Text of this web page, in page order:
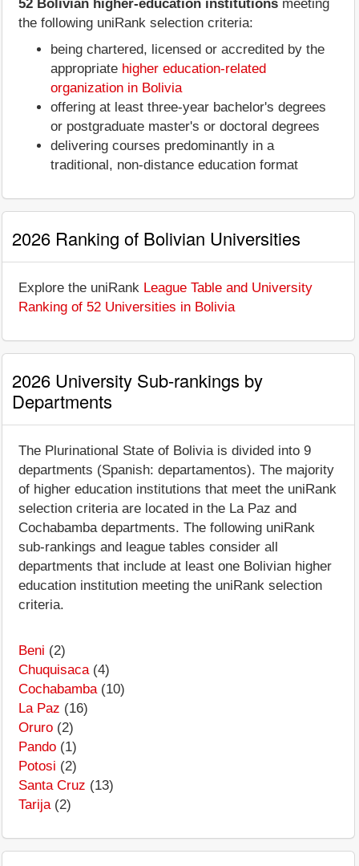
52 Bolivian higher-education institutions meeting
the following uniRank selection criteria:
being chartered, licensed or accredited by the
appropriate higher education-related
organization in Bolivia
offering at least three-year bachelor's degrees
or postgraduate master's or doctoral degrees
delivering courses predominantly in a
traditional, non-distance education format
2026 Ranking of Bolivian Universities
Explore the uniRank League Table and University
Ranking of 52 Universities in Bolivia
2026 University Sub-rankings by
Departments
The Plurinational State of Bolivia is divided into 9
departments (Spanish: departamentos). The majority
of higher education institutions that meet the uniRank
selection criteria are located in the La Paz and
Cochabamba departments. The following uniRank
sub-rankings and league tables consider all
departments that include at least one Bolivian higher
education institution meeting the uniRank selection
criteria.
Beni (2)
Chuquisaca(4)
Cochabamba(10)
La Paz (16)
Oruro (2)
Pando (1)
Potosi (2)
Santa Cruz (13)
Tarija(2)